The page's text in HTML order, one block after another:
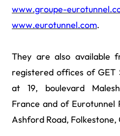
www.groupe-
www.eurotunnel.com.
They are also available
registered offices of GET
at 19, boulevard
France and of Eurotunnel
Ashford Road, Folkestone,